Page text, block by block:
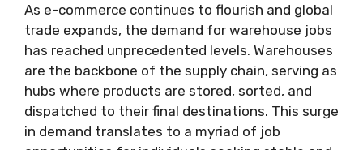
As e-commerce continues to flourish and global
trade expands, the demand for warehouse jobs
has reached unprecedented levels. Warehouses
are the backbone of the supply chain, serving as
hubs where products are stored, sorted, and
dispatched to their final destinations. This surge
in demand translates to a myriad of job